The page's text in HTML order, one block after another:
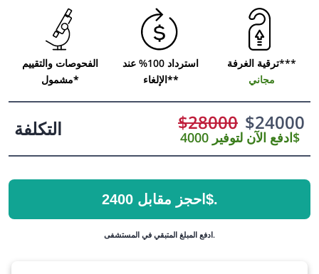
الفحوصات والتقييم
مشمول*
استرداد 100% عند
الإلغاء**
ترقية الغرفة***
مجاني
التكلفة $28000 $24000
ادفع الآن لتوفير 4000$
احجز مقابل 2400$.
ادفع المبلغ المتبقي في المستشفى.